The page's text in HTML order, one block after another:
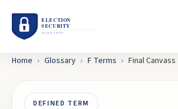
Home › Glossary › F Terms › Final Canvass
DEFINED TERM